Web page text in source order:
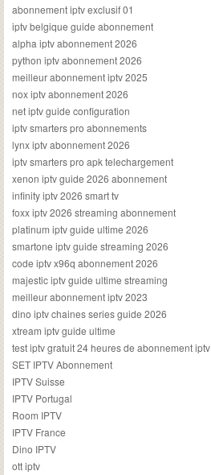
abonnement iptv exclusif 01
iptv belgique guide abonnement
alpha iptv abonnement 2026
python iptv abonnement 2026
meilleur abonnement iptv 2025
nox iptv abonnement 2026
net iptv guide configuration
iptv smarters pro abonnements
lynx iptv abonnement 2026
iptv smarters pro apk telechargement
xenon iptv guide 2026 abonnement
infinity iptv 2026 smart tv
foxx iptv 2026 streaming abonnement
platinum iptv guide ultime 2026
smartone iptv guide streaming 2026
code iptv x96q abonnement 2026
majestic iptv guide ultime streaming
meilleur abonnement iptv 2023
dino iptv chaines series guide 2026
xtream iptv guide ultime
test iptv gratuit 24 heures de abonnement iptv
SET IPTV Abonnement
IPTV Suisse
IPTV Portugal
Room IPTV
IPTV France
Dino IPTV
ott iptv